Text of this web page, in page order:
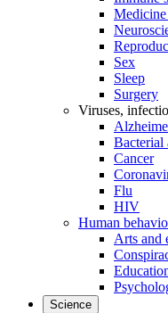
Sex
Sleep
Surgery
Viruses,
Bacterial
Cancer
Flu
HIV
Human
Arts and
Science